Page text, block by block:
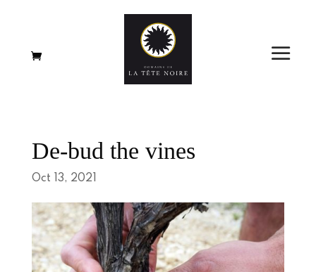
De-bud the vines
Oct 13, 2021